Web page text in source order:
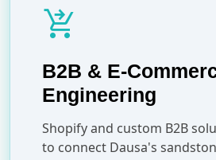
shopping_cart_checkout
B2B & E-
Engineering
Shopify and custom B2B
to connect Dausa's